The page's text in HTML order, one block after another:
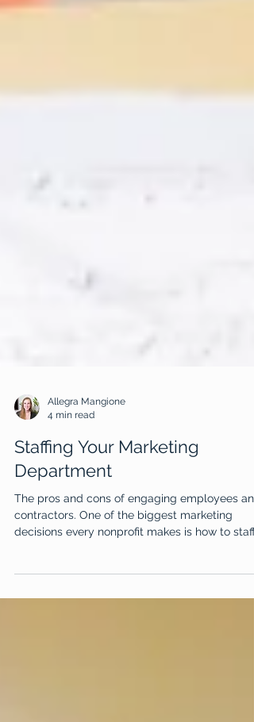
Allegra Mangione
4 min read
Staffing Your Marketing
Department
contractors. One of the biggest marketing